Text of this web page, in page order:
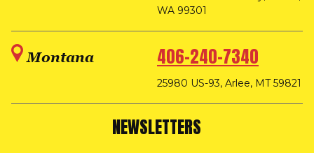
WA 99301
Montana 406-240-7340
25980 US-93, Arlee, MT 59821
NEWSLETTERS